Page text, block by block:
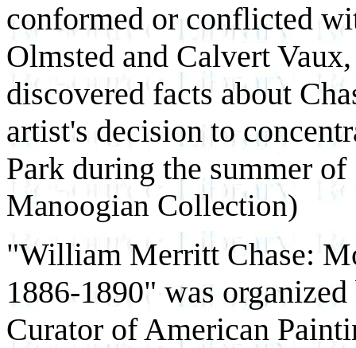
conformed or conflicted
Olmsted and Calvert
discovered facts about
artist's decision to
Park during the summer of
Manoogian Collection)
"William Merritt Chase:
1886-1890" was
Curator of American